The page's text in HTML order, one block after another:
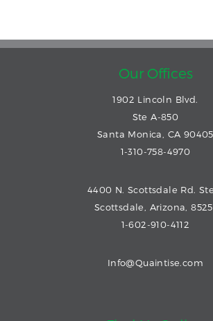
Our Offices
1902 Lincoln Blvd.
Ste A-850
Santa Monica, CA 90405
1-310-758-4970
4400 N. Scottsdale Rd.
Scottsdale, Arizona,
1-602-910-4112
Info@Quaintise.com